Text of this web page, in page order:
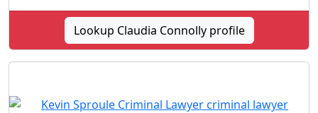
Lookup Claudia Connolly profile